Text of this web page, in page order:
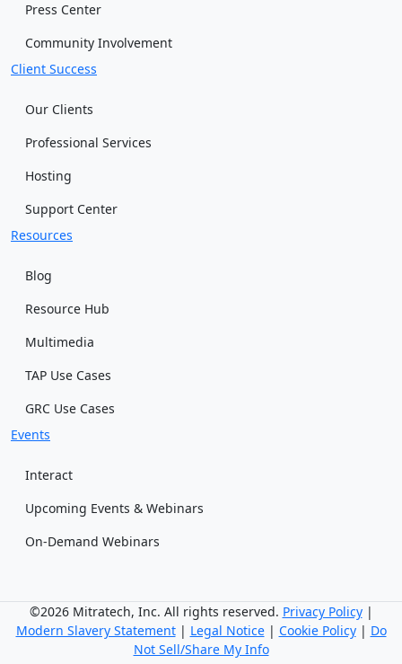
Press Center
Community Involvement
Client Success
Our Clients
Professional Services
Hosting
Support Center
Resources
Blog
Resource Hub
Multimedia
TAP Use Cases
GRC Use Cases
Events
Interact
Upcoming Events & Webinars
On-Demand Webinars
©2026 Mitratech, Inc. All rights reserved. Privacy Policy|
Modern Slavery Statement| Legal Notice| Cookie Policy| Do
Not Sell/Share My Info